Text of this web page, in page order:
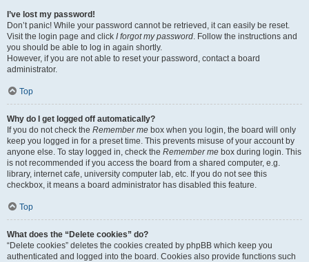
I’ve lost my password!
Don’t panic! While your password cannot be retrieved, it can easily be reset.
Visit the login page and click I forgot my password. Follow the instructions and
you should be able to log in again shortly.
However, if you are not able to reset your password, contact a board
administrator.
Top
Why do I get logged off automatically?
If you do not check the Remember me box when you login, the board will only
keep you logged in for a preset time. This prevents misuse of your account by
anyone else. To stay logged in, check the Remember me box during login. This
is not recommended if you access the board from a shared computer, e.g.
library, internet cafe, university computer lab, etc. If you do not see this
checkbox, it means a board administrator has disabled this feature.
Top
What does the “Delete cookies” do?
“Delete cookies” deletes the cookies created by phpBB which keep you
authenticated and logged into the board. Cookies also provide functions such